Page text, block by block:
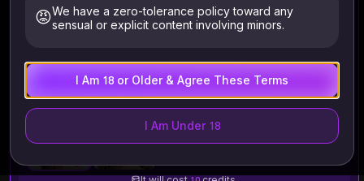
😡We have a zero-tolerance policy toward any
sensual or explicit content involving minors.
I Am 18 or Older & Agree These Terms
I Am Under 18
Supported formats: JPG, PNG (Max 10MB)
Only upload images of yourself or those who have given